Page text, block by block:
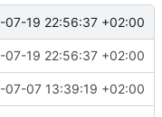
07-19 22:56:37 +02:00
07-19 22:56:37 +02:00
07-07 13:39:19 +02:00